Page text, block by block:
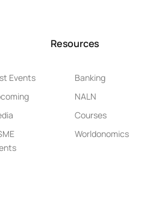
Events
Resources
Banking
NALN
Courses
Worldonomics